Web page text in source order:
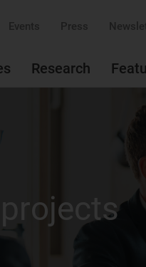
Events Press
Research